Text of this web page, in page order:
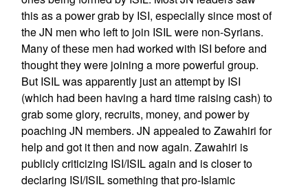
this as a power grab by ISI, especially since most of
the JN men who left to join ISIL were non-Syrians.
Many of these men had worked with ISI before and
thought they were joining a more powerful group.
But ISIL was apparently just an attempt by ISI
(which had been having a hard time raising cash) to
grab some glory, recruits, money, and power by
poaching JN members. JN appealed to Zawahiri for
help and got it then and now again. Zawahiri is
publicly criticizing ISI/ISIL again and is closer to
declaring ISI/ISIL something that pro-Islamic